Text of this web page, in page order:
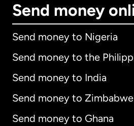
Send money
Send money to Nigeria
Send money to the
Send money to India
Send money to Zimbabwe
Send money to Ghana